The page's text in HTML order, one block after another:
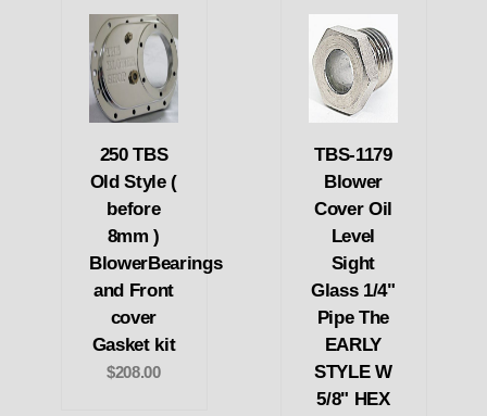
250 TBS
Old Style (
before
8mm )
BlowerBearings
and Front
cover
Gasket kit
$208.00
TBS-1179
Blower
Cover Oil
Level
Sight
Glass 1/4"
Pipe The
EARLY
STYLE W
5/8" HEX